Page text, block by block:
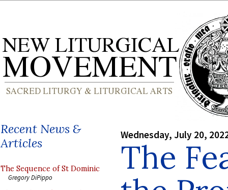
Recent News &
Articles
The Sequence of St Dominic
Gregory DiPippo
Wednesday, July 20,
The